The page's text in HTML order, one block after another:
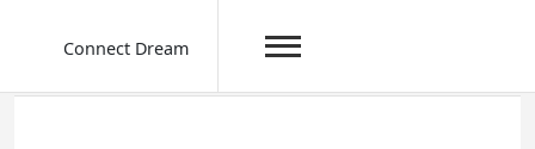
Connect Dream